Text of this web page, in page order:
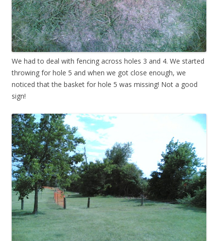
We had to deal with fencing across holes 3 and 4. We started
throwing for hole 5 and when we got close enough, we
noticed that the basket for hole 5 was missing! Not a good
sign!